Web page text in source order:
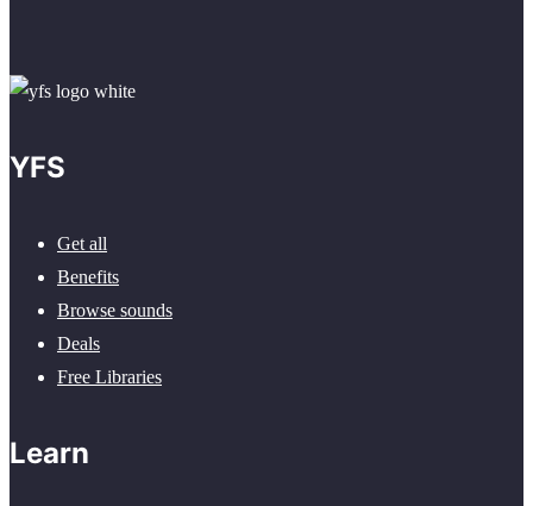
YFS
Get all
Benefits
Browse sounds
Deals
Free Libraries
Learn